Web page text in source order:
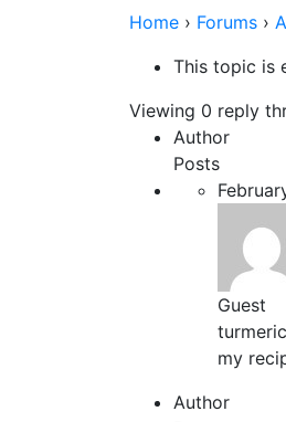
Home › Forums ›
This topic is
Viewing 0 reply
Author
Posts
Guest
my
Author